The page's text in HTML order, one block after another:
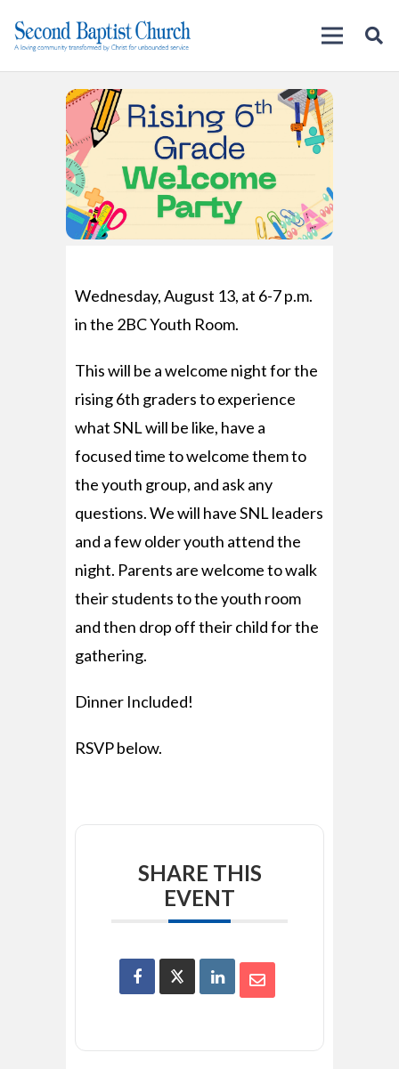
Wednesday, August 13, at 6-7 p.m.
in the 2BC Youth Room.
This will be a welcome night for the
rising 6th graders to experience
what SNL will be like, have a
focused time to welcome them to
the youth group, and ask any
questions. We will have SNL leaders
and a few older youth attend the
night. Parents are welcome to walk
their students to the youth room
and then drop off their child for the
gathering.
Dinner Included!
RSVP below.
SHARE THIS
EVENT